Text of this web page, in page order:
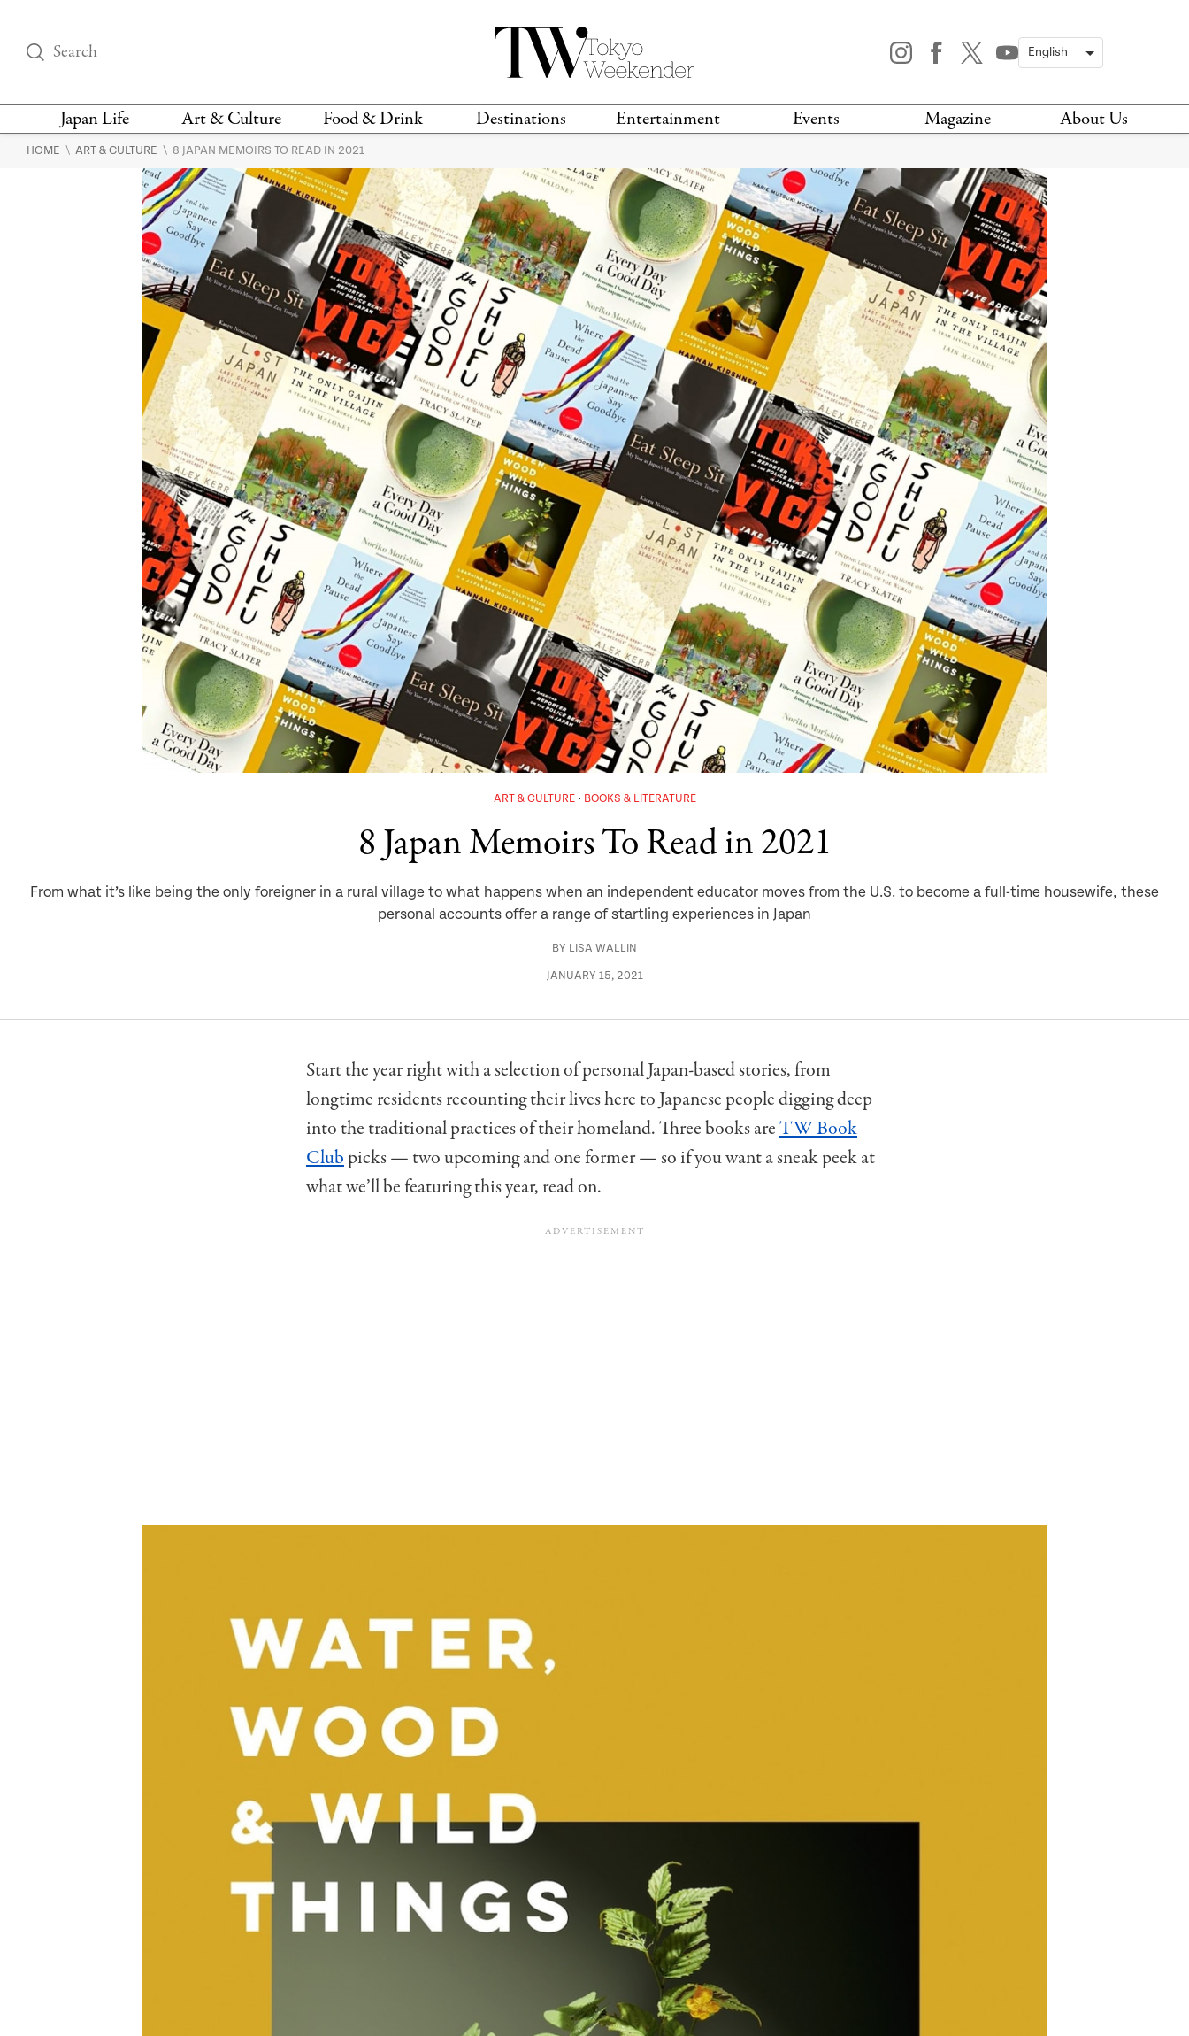
Japan Life Art & Culture Food & Drink Destinations Entertainment Events Magazine About Us
THINGS TO DO IN
NEWS & OPINION
HEALTH & BEAUTY
DESIGN
FASHION
BOOKS
HISTORY
RESTAURANTS &
BARS
RECIPES
VEGAN
LOCATIONS
MUSIC
GAMING
TECHNOLOGY
SPORTS
MOVIES & TV
THIS WEEK
THIS WEEKEND
THIS MONTH
HOME \ ART & CULTURE \ 8 JAPAN MEMOIRS TO READ IN 2021
ART & CULTURE BOOKS & LITERATURE
8 Japan Memoirs To Read in 2021
From what it’s like being the only foreigner in a rural village to what happens when an independent educator moves from the U.S. to become a full-time housewife, these
personal accounts offer a range of startling experiences in Japan
BY LISA WALLIN
JANUARY 15, 2021
Start the year right with a selection of personal Japan-based stories, from
longtime residents recounting their lives here to Japanese people digging deep
into the traditional practices of their homeland. Three books areTW Book
Clubpicks — two upcoming and one former — so if you want a sneak peek at
what we’ll be featuring this year, read on.